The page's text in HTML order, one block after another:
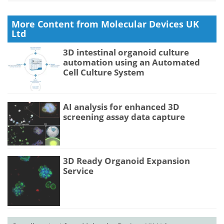
More Content from Molecular Devices UK
Ltd
3D intestinal organoid culture
automation using an Automated
Cell Culture System
AI analysis for enhanced 3D
screening assay data capture
3D Ready Organoid Expansion
Service